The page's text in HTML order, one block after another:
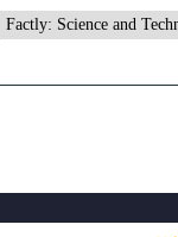
Factly: Science and